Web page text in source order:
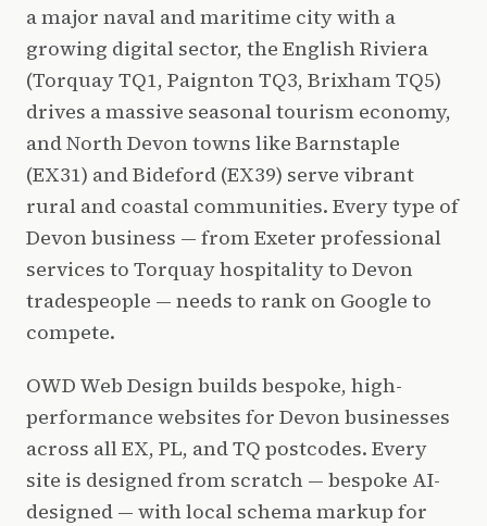
a major naval and maritime city with a
growing digital sector, the English Riviera
(Torquay TQ1, Paignton TQ3, Brixham TQ5)
drives a massive seasonal tourism economy,
and North Devon towns like Barnstaple
(EX31) and Bideford (EX39) serve vibrant
rural and coastal communities. Every type of
Devon business — from Exeter professional
services to Torquay hospitality to Devon
tradespeople — needs to rank on Google to
compete.
OWD Web Design builds bespoke, high-
performance websites for Devon businesses
across all EX, PL, and TQ postcodes. Every
site is designed from scratch — bespoke AI-
designed — with local schema markup for